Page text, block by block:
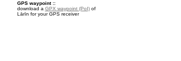
GPS waypoint ::
download a GPX waypoint (PoI)of
Lārīn for your GPS receiver